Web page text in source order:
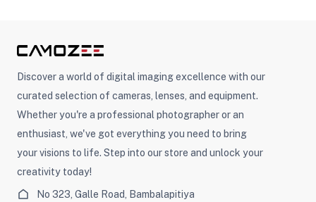
Discover a world of digital imaging excellence with our
curated selection of cameras, lenses, and equipment.
Whether you're a professional photographer or an
enthusiast, we've got everything you need to bring
your visions to life. Step into our store and unlock your
creativity today!
No 323, Galle Road, Bambalapitiya